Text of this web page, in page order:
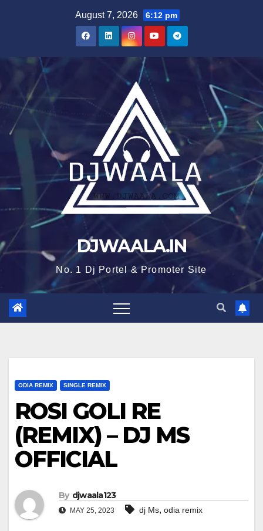
August 7, 2026 6:12 pm
DJWAALA.IN
No. 1 Dj Portel & Promoter Site
ODIA REMIX SINGLE REMIX
ROSI GOLI RE
(REMIX) – DJ MS
OFFICIAL
By djwaala123
MAY 25, 2023 dj Ms, odia remix